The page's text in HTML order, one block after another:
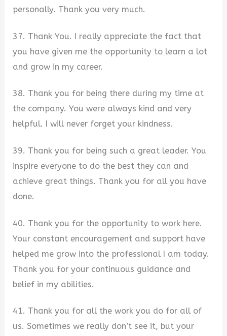
personally. Thank you very much.
37. Thank You. I really appreciate the fact that
you have given me the opportunity to learn a lot
and grow in my career.
38. Thank you for being there during my time at
the company. You were always kind and very
helpful. I will never forget your kindness.
39. Thank you for being such a great leader. You
inspire everyone to do the best they can and
achieve great things. Thank you for all you have
done.
40. Thank you for the opportunity to work here.
Your constant encouragement and support have
helped me grow into the professional I am today.
Thank you for your continuous guidance and
belief in my abilities.
41. Thank you for all the work you do for all of
us. Sometimes we really don’t see it, but your